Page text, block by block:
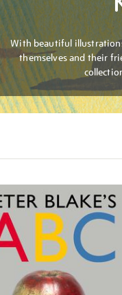
With beautiful
themselves and their